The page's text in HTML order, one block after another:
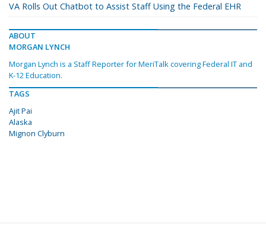
VA Rolls Out Chatbot to Assist Staff Using the Federal EHR
ABOUT
MORGAN LYNCH
Morgan Lynch is a Staff Reporter for MeriTalk covering Federal IT and
K-12 Education.
TAGS
Ajit Pai
Alaska
Mignon Clyburn